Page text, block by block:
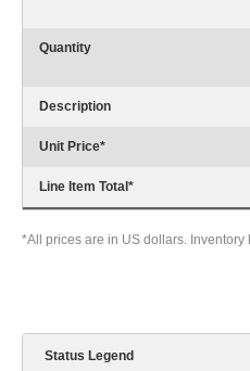
Quantity
Description
Unit Price*
Line Item Total *
*All prices are in US dollars.
Status Legend